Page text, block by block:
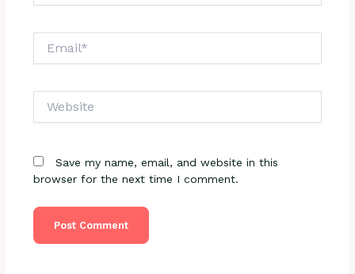
Save my name, email, and website in this
browser for the next time I comment.